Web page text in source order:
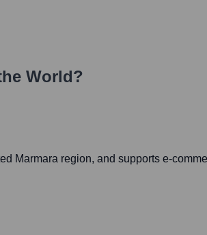
World?
Marmara region, and supports e-